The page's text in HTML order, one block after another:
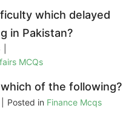
which delayed
in Pakistan?
MCQs
of the following?
Posted in Finance Mcqs